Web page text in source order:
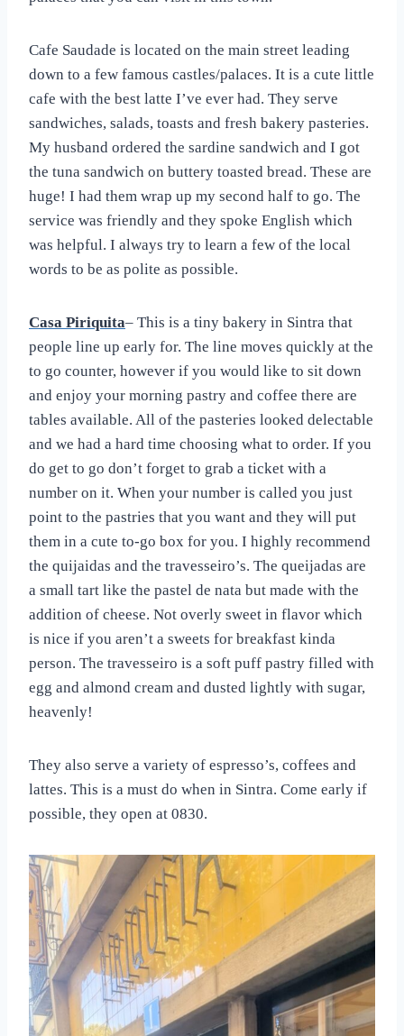
Cafe Saudade is located on the main street leading
down to a few famous castles/palaces. It is a cute little
cafe with the best latte I’ve ever had. They serve
sandwiches, salads, toasts and fresh bakery pasteries.
My husband ordered the sardine sandwich and I got
the tuna sandwich on buttery toasted bread. These are
huge! I had them wrap up my second half to go. The
service was friendly and they spoke English which
was helpful. I always try to learn a few of the local
words to be as polite as possible.
Casa Piriquita– This is a tiny bakery in Sintra that
people line up early for. The line moves quickly at the
to go counter, however if you would like to sit down
and enjoy your morning pastry and coffee there are
tables available. All of the pasteries looked delectable
and we had a hard time choosing what to order. If you
do get to go don’t forget to grab a ticket with a
number on it. When your number is called you just
point to the pastries that you want and they will put
them in a cute to-go box for you. I highly recommend
the quijaidas and the travesseiro’s. The queijadas are
a small tart like the pastel de nata but made with the
addition of cheese. Not overly sweet in flavor which
is nice if you aren’t a sweets for breakfast kinda
person. The travesseiro is a soft puff pastry filled with
egg and almond cream and dusted lightly with sugar,
heavenly!
They also serve a variety of espresso’s, coffees and
lattes. This is a must do when in Sintra. Come early if
possible, they open at 0830.